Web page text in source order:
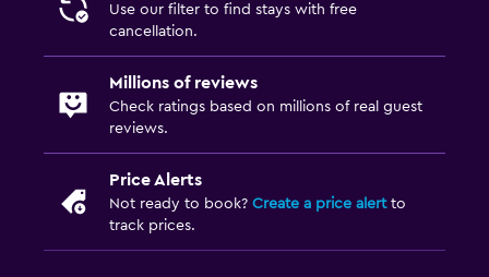
Use our filter to find stays with free
cancellation.
Millions of reviews
Check ratings based on millions of real guest
reviews.
Price Alerts
Not ready to book? Create a price alertto
track prices.